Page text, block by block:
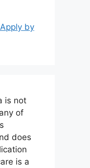
by
is not
of
does
is a